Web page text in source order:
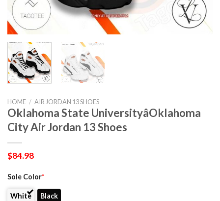
HOME / AIR JORDAN 13 SHOES
Oklahoma State UniversityâOklahoma
City Air Jordan 13 Shoes
$84.98
Sole Color*
White Black